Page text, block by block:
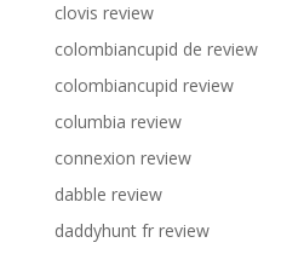
clovis review
colombiancupid de review
colombiancupid review
columbia review
connexion review
dabble review
daddyhunt fr review